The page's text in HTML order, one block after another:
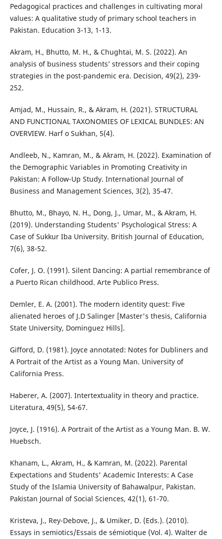
Pedagogical practices and challenges in cultivating moral
values: A qualitative study of primary school teachers in
Pakistan. Education 3-13, 1-13.
Akram, H., Bhutto, M. H., & Chughtai, M. S. (2022). An
analysis of business students’ stressors and their coping
strategies in the post-pandemic era. Decision, 49(2), 239-
252.
Amjad, M., Hussain, R., & Akram, H. (2021). STRUCTURAL
AND FUNCTIONAL TAXONOMIES OF LEXICAL BUNDLES: AN
OVERVIEW. Harf o Sukhan, 5(4).
Andleeb, N., Kamran, M., & Akram, H. (2022). Examination of
the Demographic Variables in Promoting Creativity in
Pakistan: A Follow-Up Study. International Journal of
Business and Management Sciences, 3(2), 35-47.
Bhutto, M., Bhayo, N. H., Dong, J., Umar, M., & Akram, H.
(2019). Understanding Students' Psychological Stress: A
Case of Sukkur Iba University. British Journal of Education,
7(6), 38-52.
Cofer, J. O. (1991). Silent Dancing: A partial remembrance of
a Puerto Rican childhood. Arte Publico Press.
Demler, E. A. (2001). The modern identity quest: Five
alienated heroes of J.D Salinger [Master's thesis, California
State University, Dominguez Hills].
Gifford, D. (1981). Joyce annotated: Notes for Dubliners and
A Portrait of the Artist as a Young Man. University of
California Press.
Haberer, A. (2007). Intertextuality in theory and practice.
Literatura, 49(5), 54-67.
Joyce, J. (1916). A Portrait of the Artist as a Young Man. B. W.
Huebsch.
Khanam, L., Akram, H., & Kamran, M. (2022). Parental
Expectations and Students' Academic Interests: A Case
Study of the Islamia University of Bahawalpur, Pakistan.
Pakistan Journal of Social Sciences, 42(1), 61-70.
Kristeva, J., Rey-Debove, J., & Umiker, D. (Eds.). (2010).
Essays in semiotics/Essais de sémiotique (Vol. 4). Walter de